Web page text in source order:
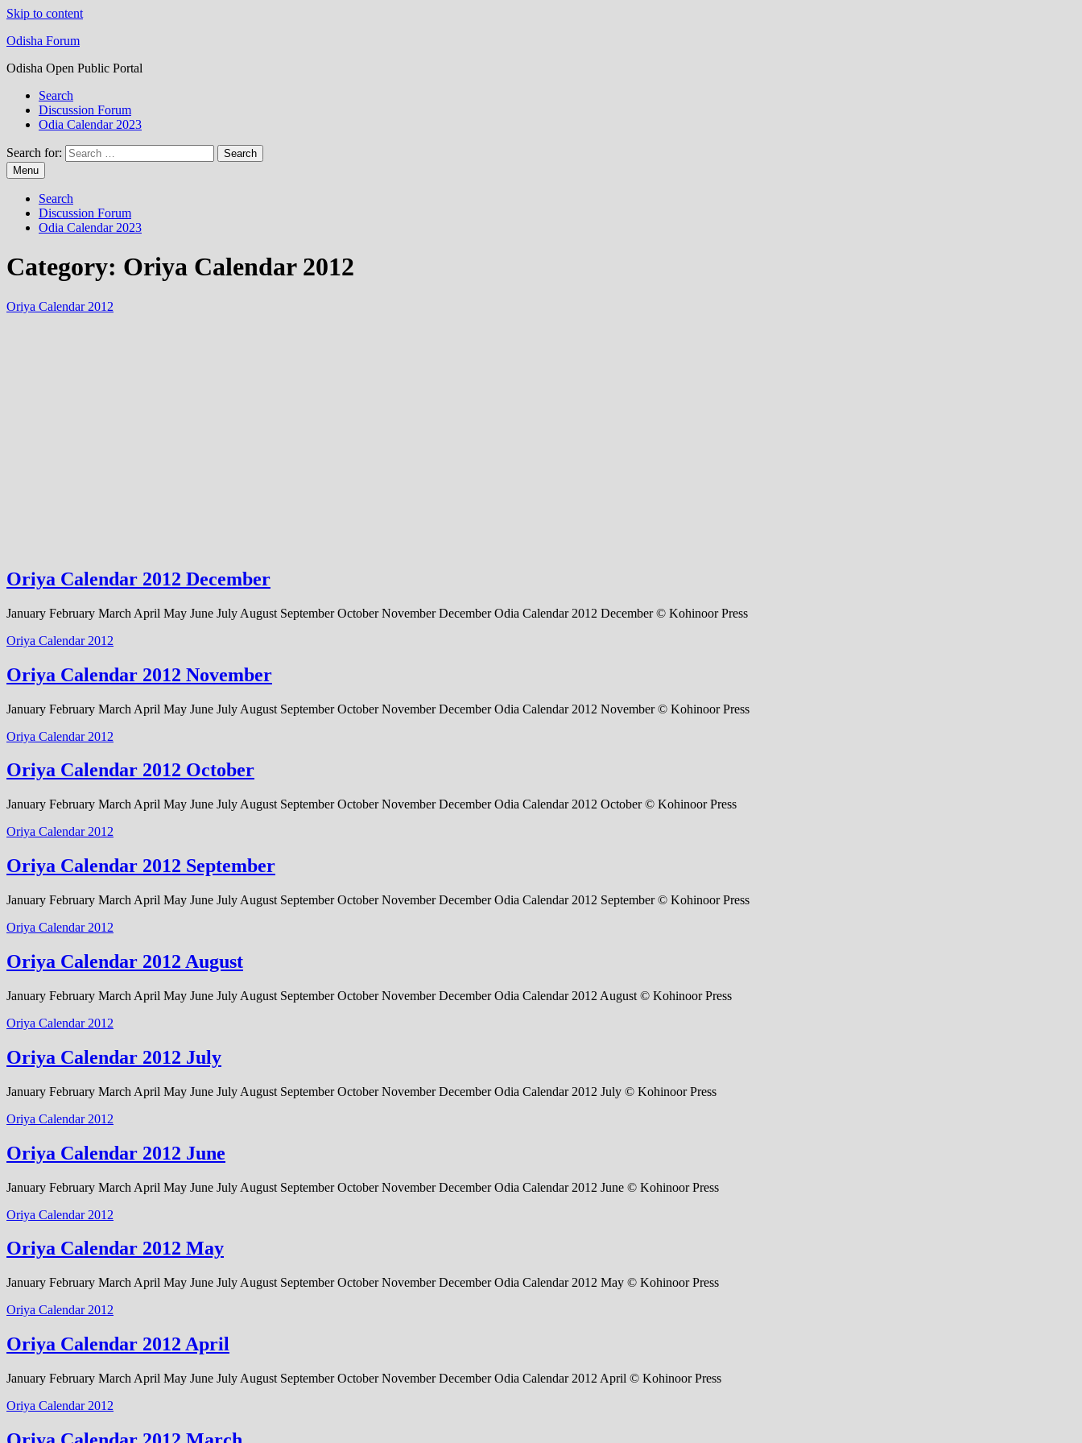
Skip to content
Odisha Forum
Odisha Open Public Portal
Search
Discussion Forum
Odia Calendar 2023
Search for:
Menu
Search
Discussion Forum
Odia Calendar 2023
Category: Oriya Calendar 2012
Oriya Calendar 2012
Oriya Calendar 2012 December
January February March April May June July August September October November December Odia Calendar 2012 December © Kohinoor Press
Oriya Calendar 2012
Oriya Calendar 2012 November
January February March April May June July August September October November December Odia Calendar 2012 November © Kohinoor Press
Oriya Calendar 2012
Oriya Calendar 2012 October
January February March April May June July August September October November December Odia Calendar 2012 October © Kohinoor Press
Oriya Calendar 2012
Oriya Calendar 2012 September
January February March April May June July August September October November December Odia Calendar 2012 September © Kohinoor Press
Oriya Calendar 2012
Oriya Calendar 2012 August
January February March April May June July August September October November December Odia Calendar 2012 August © Kohinoor Press
Oriya Calendar 2012
Oriya Calendar 2012 July
January February March April May June July August September October November December Odia Calendar 2012 July © Kohinoor Press
Oriya Calendar 2012
Oriya Calendar 2012 June
January February March April May June July August September October November December Odia Calendar 2012 June © Kohinoor Press
Oriya Calendar 2012
Oriya Calendar 2012 May
January February March April May June July August September October November December Odia Calendar 2012 May © Kohinoor Press
Oriya Calendar 2012
Oriya Calendar 2012 April
January February March April May June July August September October November December Odia Calendar 2012 April © Kohinoor Press
Oriya Calendar 2012